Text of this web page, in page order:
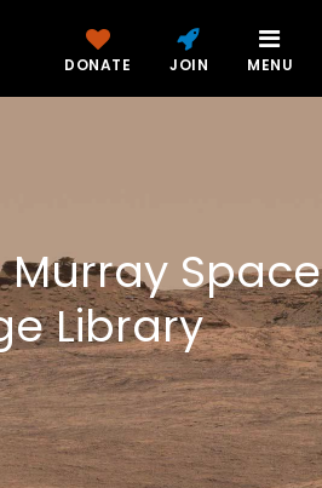
DONATE JOIN MENU
Murray Space
Library